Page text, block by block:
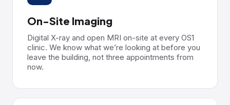
On-Site Imaging
Digital X-ray and open MRI on-site at every OS1
clinic. We know what we’re looking at before you
leave the building, not three appointments from
now.